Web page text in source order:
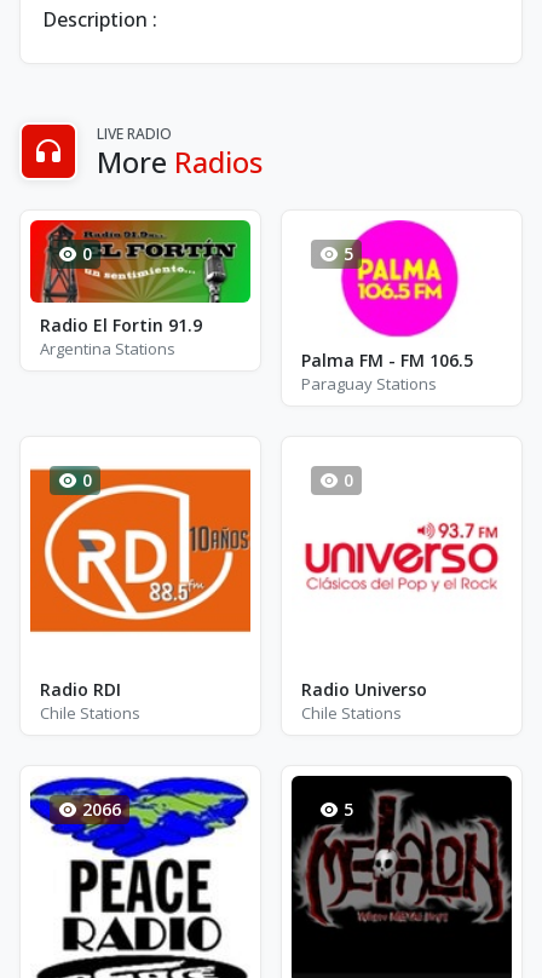
Description :
LIVE RADIO
More Radios
0
Radio El Fortin 91.9
Argentina Stations
5
Palma FM - FM 106.5
Paraguay Stations
0
Radio RDI
Chile Stations
0
Radio Universo
Chile Stations
2066 5